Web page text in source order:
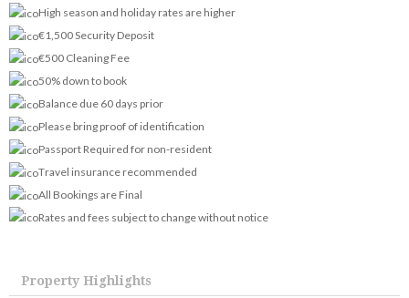
High season and holiday rates are higher
€1,500 Security Deposit
€500 Cleaning Fee
50% down to book
Balance due 60 days prior
Please bring proof of identification
Passport Required for non-resident
Travel insurance recommended
All Bookings are Final
Rates and fees subject to change without notice
Property Highlights